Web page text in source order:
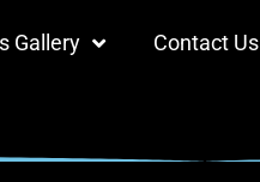
Gallery Contact Us